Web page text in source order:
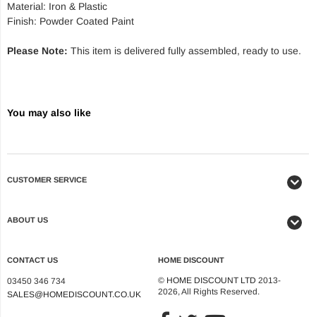
Material: Iron & Plastic
Finish: Powder Coated Paint
Please Note: This item is delivered fully assembled, ready to use.
You may also like
CUSTOMER SERVICE
ABOUT US
CONTACT US
03450 346 734
SALES@HOMEDISCOUNT.CO.UK
HOME DISCOUNT
© HOME DISCOUNT LTD 2013-
2026, All Rights Reserved.